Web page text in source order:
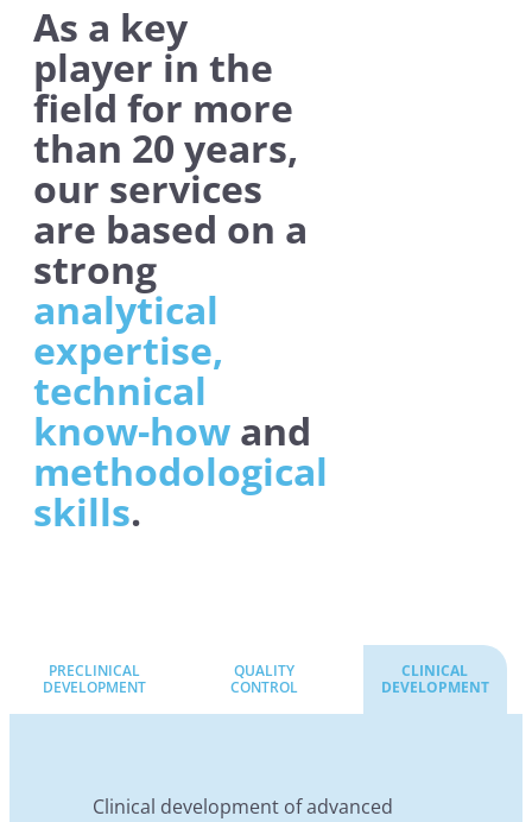
As a key
player in the
field for more
than 20 years,
our services
are based on a
strong
analytical
expertise,
technical
know-how and
methodological
skills.
PRECLINICAL
DEVELOPMENT
QUALITY
CONTROL
CLINICAL
DEVELOPMENT
Clinical development of advanced